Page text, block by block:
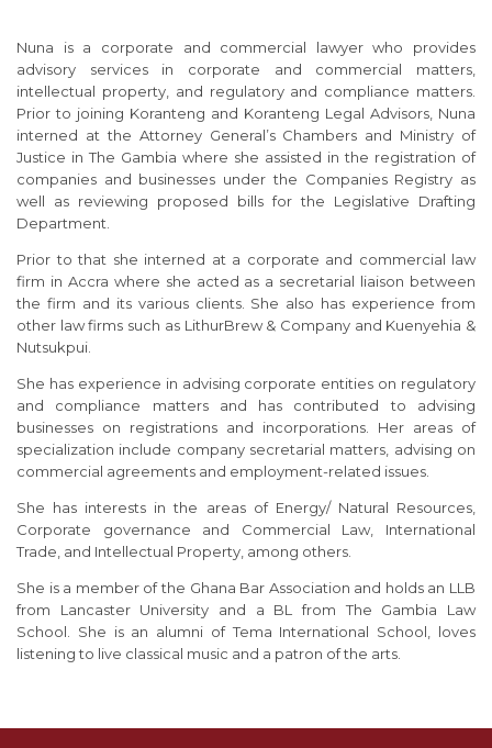
Nuna is a corporate and commercial lawyer who provides
advisory services in corporate and commercial matters,
intellectual property, and regulatory and compliance matters.
Prior to joining Koranteng and Koranteng Legal Advisors, Nuna
interned at the Attorney General’s Chambers and Ministry of
Justice in The Gambia where she assisted in the registration of
companies and businesses under the Companies Registry as
well as reviewing proposed bills for the Legislative Drafting
Department.
Prior to that she interned at a corporate and commercial law
firm in Accra where she acted as a secretarial liaison between
the firm and its various clients. She also has experience from
other law firms such as LithurBrew & Company and Kuenyehia &
Nutsukpui.
She has experience in advising corporate entities on regulatory
and compliance matters and has contributed to advising
businesses on registrations and incorporations. Her areas of
specialization include company secretarial matters, advising on
commercial agreements and employment-related issues.
She has interests in the areas of Energy/ Natural Resources,
Corporate governance and Commercial Law, International
Trade, and Intellectual Property, among others.
She is a member of the Ghana Bar Association and holds an LLB
from Lancaster University and a BL from The Gambia Law
School. She is an alumni of Tema International School, loves
listening to live classical music and a patron of the arts.